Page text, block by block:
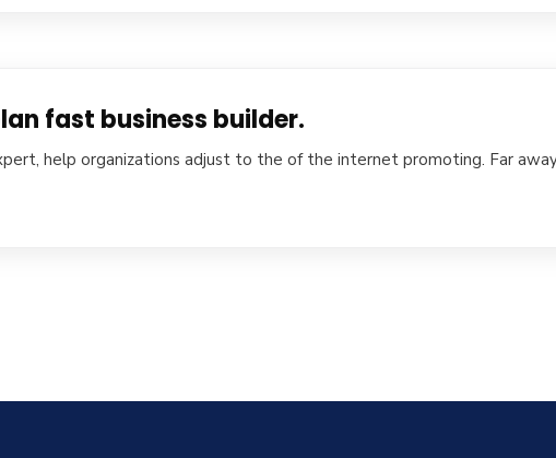
fast business builder.
help organizations adjust to the of the internet promoting. Far